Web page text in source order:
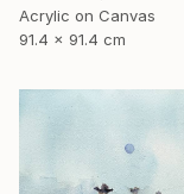
Acrylic on Canvas
91.4 x 91.4 cm